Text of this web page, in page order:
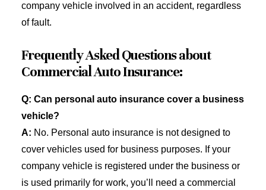
company vehicle involved in an accident, regardless
of fault.
Frequently Asked Questions about
Commercial Auto Insurance:
Q: Can personal auto insurance cover a business
vehicle?
A: No. Personal auto insurance is not designed to
cover vehicles used for business purposes. If your
company vehicle is registered under the business or
is used primarily for work, you’ll need a commercial